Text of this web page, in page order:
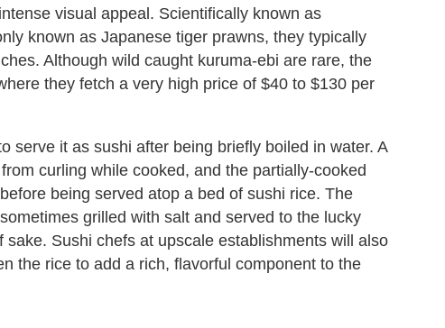
visual appeal. Scientifically known as
known as Japanese tiger prawns, they typically
Although wild caught kuruma-ebi are rare, the
they fetch a very high price of $40 to $130 per
serve it as sushi after being briefly boiled in water. A
curling while cooked, and the partially-cooked
being served atop a bed of sushi rice. The
grilled with salt and served to the lucky
Sushi chefs at upscale establishments will also
the rice to add a rich, flavorful component to the